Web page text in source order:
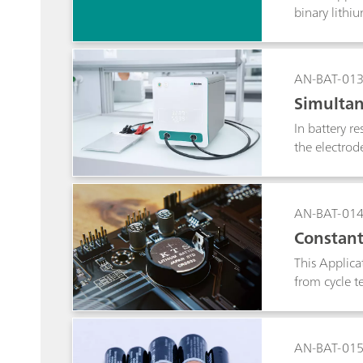
binary
AN-BAT-013
In battery
the
AN-BAT-014
This
from cycle
AN-BAT-015